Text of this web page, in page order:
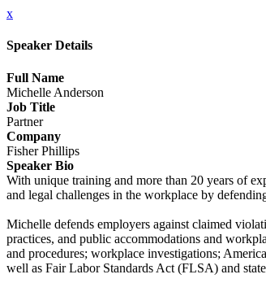
x
Speaker Details
Full Name
Michelle Anderson
Job Title
Partner
Company
Fisher Phillips
Speaker Bio
With unique training and more than 20 years of
and legal challenges in the workplace by
Michelle defends employers against claimed
practices, and public accommodations and
and procedures; workplace investigations;
well as Fair Labor Standards Act (FLSA) and